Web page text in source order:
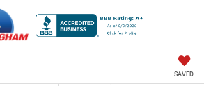
SAVED